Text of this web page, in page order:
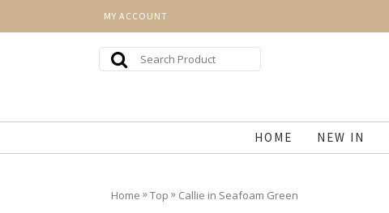
MY ACCOUNT
HOME NEW IN
Home »Top » Callie in Seafoam Green